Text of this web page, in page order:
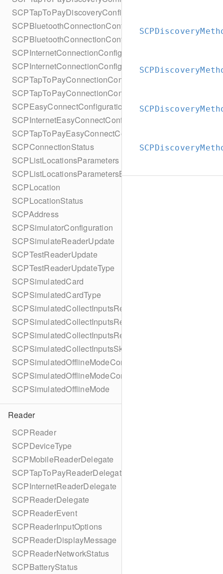
SCPTapToPayDiscoveryConfigurationBuilder
SCPBluetoothConnectionConfiguration
SCPBluetoothConnectionConfigurationBuilder
SCPInternetConnectionConfiguration
SCPInternetConnectionConfigurationBuilder
SCPTapToPayConnectionConfiguration
SCPTapToPayConnectionConfigurationBuilder
SCPEasyConnectConfiguration
SCPInternetEasyConnectConfiguration
SCPTapToPayEasyConnectConfiguration
SCPConnectionStatus
SCPListLocationsParameters
SCPListLocationsParametersBuilder
SCPLocation
SCPLocationStatus
SCPAddress
SCPSimulatorConfiguration
SCPSimulateReaderUpdate
SCPTestReaderUpdate
SCPTestReaderUpdateType
SCPSimulatedCard
SCPSimulatedCardType
SCPSimulatedCollectInputsResult
SCPSimulatedCollectInputsResultSucceeded
SCPSimulatedCollectInputsResultTimeout
SCPSimulatedCollectInputsSkipBehavior
SCPSimulatedOfflineModeConfiguration
SCPSimulatedOfflineModeConfigurationBuilder
SCPSimulatedOfflineMode
Reader
SCPReader
SCPDeviceType
SCPMobileReaderDelegate
SCPTapToPayReaderDelegate
SCPInternetReaderDelegate
SCPReaderDelegate
SCPReaderEvent
SCPReaderInputOptions
SCPReaderDisplayMessage
SCPReaderNetworkStatus
SCPBatteryStatus